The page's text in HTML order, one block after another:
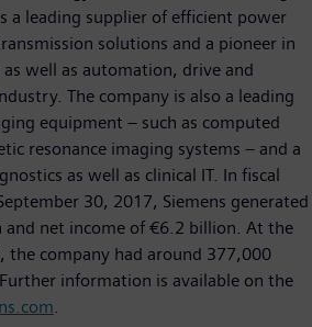
a leading supplier of efficient power
solutions and a pioneer in
well as automation, drive and
The company is also a leading
equipment – such as computed
resonance imaging systems – and a
as well as clinical IT. In fiscal
30, 2017, Siemens generated
and net income of €6.2 billion. At the
the company had around 377,000
information is available on the
.